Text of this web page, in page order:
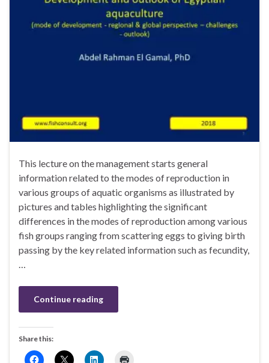
This lecture on the management starts general
information related to the modes of reproduction in
various groups of aquatic organisms as illustrated by
pictures and tables highlighting the significant
differences in the modes of reproduction among various
fish groups ranging from scattering eggs to giving birth
passing by the key related information such as fecundity,
…
Continue reading
Share this: